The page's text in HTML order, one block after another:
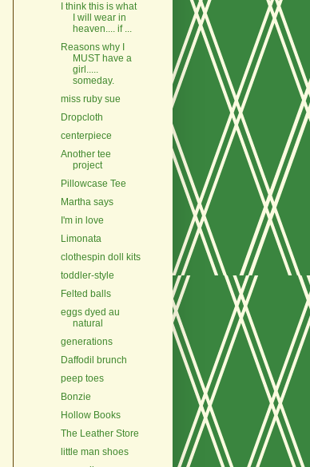
I think this is what
I will wear in
heaven.... if ...
Reasons why I
MUST have a
girl.....
someday.
miss ruby sue
Dropcloth
centerpiece
Another tee
project
Pillowcase Tee
Martha says
I'm in love
Limonata
clothespin doll kits
toddler-style
Felted balls
eggs dyed au
natural
generations
Daffodil brunch
peep toes
Bonzie
Hollow Books
The Leather Store
little man shoes